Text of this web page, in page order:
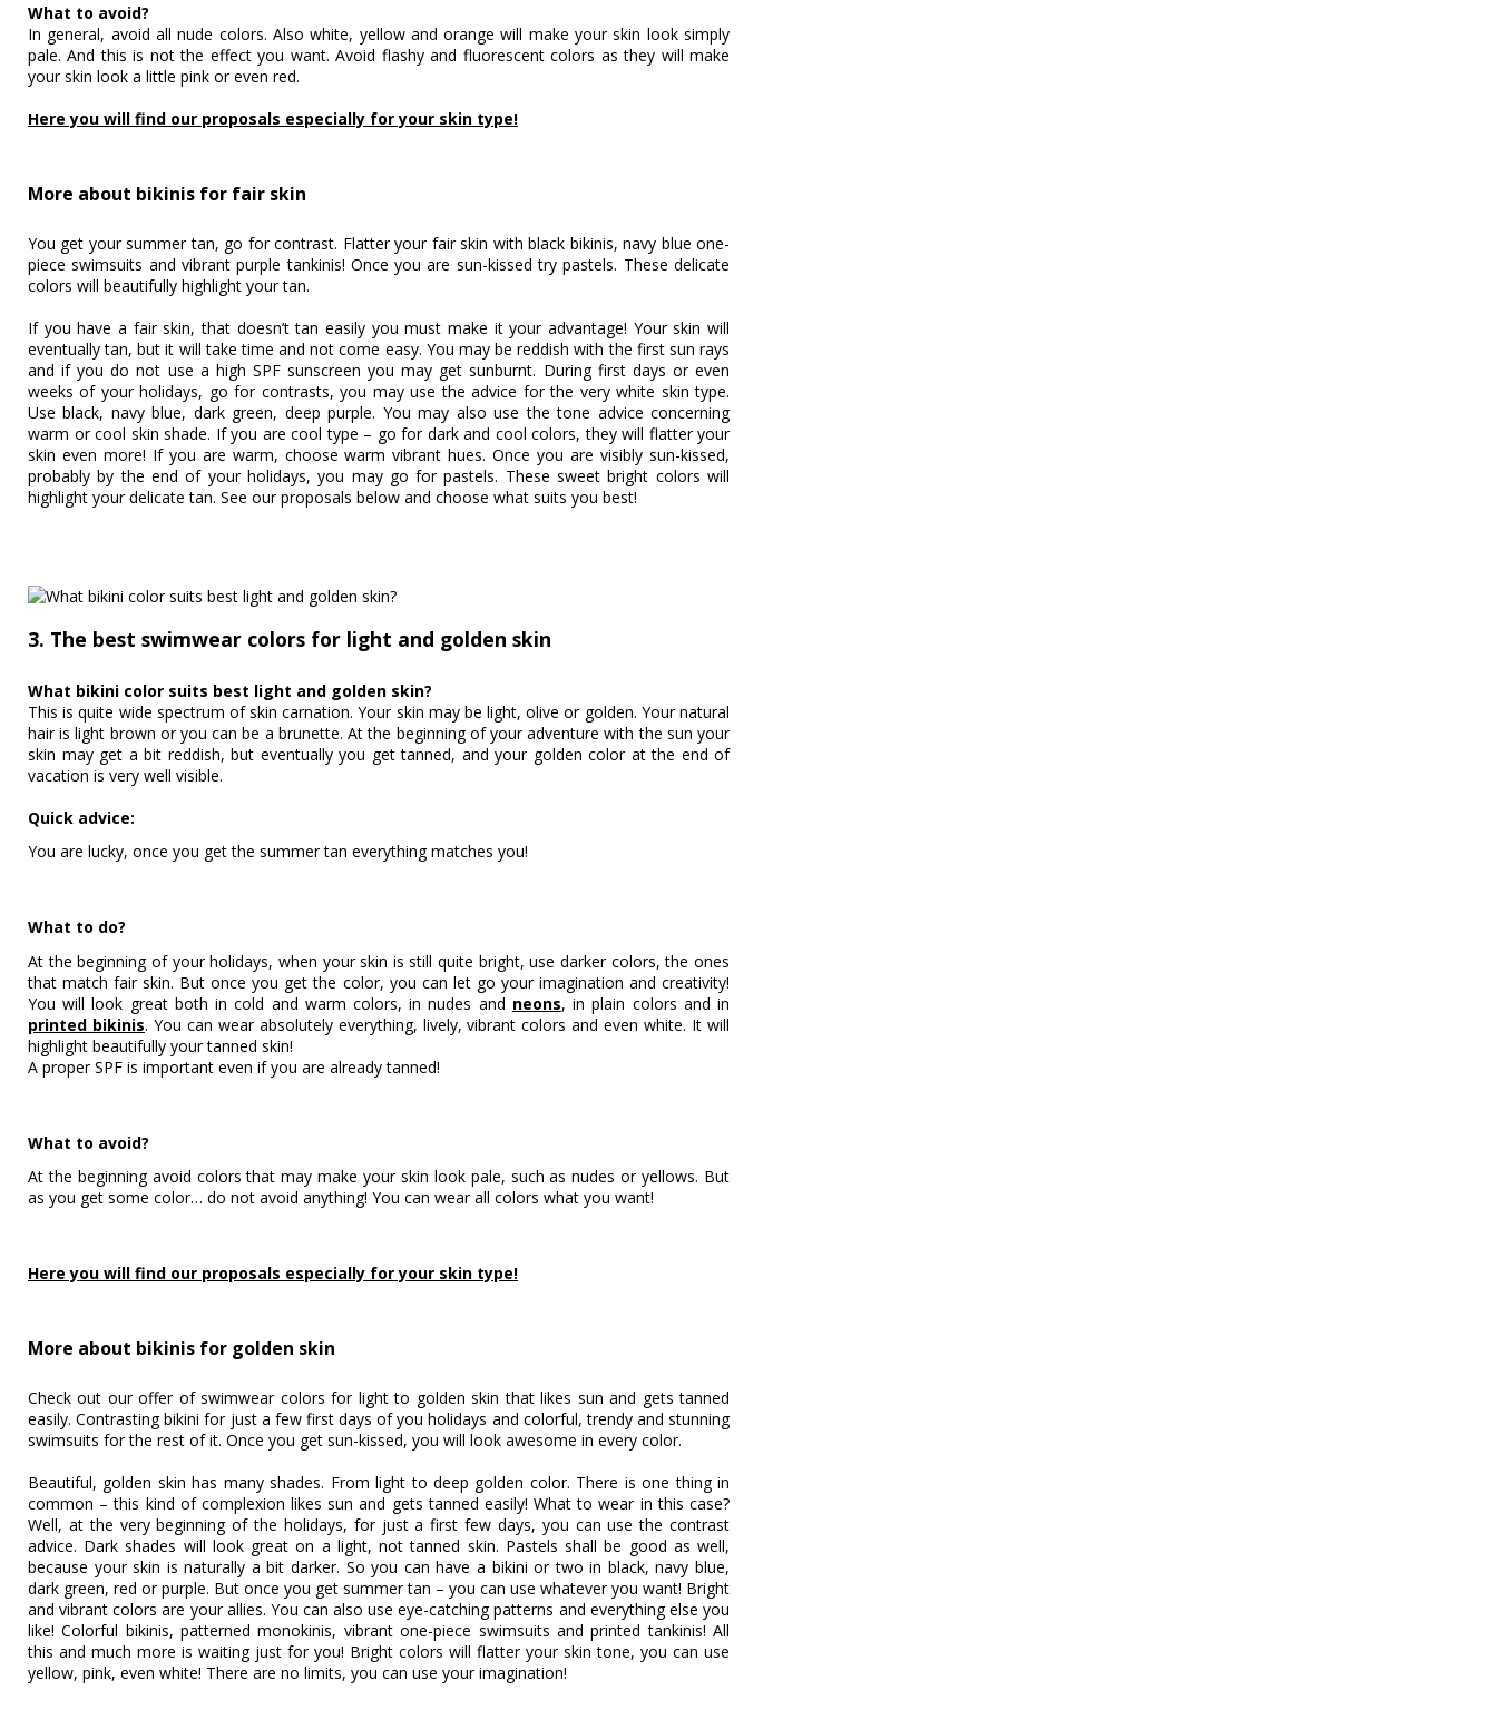
What to avoid?
In general, avoid all nude colors. Also white, yellow and orange will make your skin look simply
pale. And this is not the effect you want. Avoid flashy and fluorescent colors as they will make
your skin look a little pink or even red.
Here you will find our proposals especially for your skin type!
More about bikinis for fair skin
You get your summer tan, go for contrast. Flatter your fair skin with black bikinis, navy blue one-
piece swimsuits and vibrant purple tankinis! Once you are sun-kissed try pastels. These delicate
colors will beautifully highlight your tan.
If you have a fair skin, that doesn’t tan easily you must make it your advantage! Your skin will
eventually tan, but it will take time and not come easy. You may be reddish with the first sun rays
and if you do not use a high SPF sunscreen you may get sunburnt. During first days or even
weeks of your holidays, go for contrasts, you may use the advice for the very white skin type.
Use black, navy blue, dark green, deep purple. You may also use the tone advice concerning
warm or cool skin shade. If you are cool type – go for dark and cool colors, they will flatter your
skin even more! If you are warm, choose warm vibrant hues. Once you are visibly sun-kissed,
probably by the end of your holidays, you may go for pastels. These sweet bright colors will
highlight your delicate tan. See our proposals below and choose what suits you best!
3. The best swimwear colors for light and golden skin
What bikini color suits best light and golden skin?
This is quite wide spectrum of skin carnation. Your skin may be light, olive or golden. Your natural
hair is light brown or you can be a brunette. At the beginning of your adventure with the sun your
skin may get a bit reddish, but eventually you get tanned, and your golden color at the end of
vacation is very well visible.
Quick advice:
You are lucky, once you get the summer tan everything matches you!
What to do?
At the beginning of your holidays, when your skin is still quite bright, use darker colors, the ones
that match fair skin. But once you get the color, you can let go your imagination and creativity!
You will look great both in cold and warm colors, in nudes and neons, in plain colors and in
printed bikinis. You can wear absolutely everything, lively, vibrant colors and even white. It will
highlight beautifully your tanned skin!
A proper SPF is important even if you are already tanned!
What to avoid?
At the beginning avoid colors that may make your skin look pale, such as nudes or yellows. But
as you get some color… do not avoid anything! You can wear all colors what you want!
Here you will find our proposals especially for your skin type!
More about bikinis for golden skin
Check out our offer of swimwear colors for light to golden skin that likes sun and gets tanned
easily. Contrasting bikini for just a few first days of you holidays and colorful, trendy and stunning
swimsuits for the rest of it. Once you get sun-kissed, you will look awesome in every color.
Beautiful, golden skin has many shades. From light to deep golden color. There is one thing in
common – this kind of complexion likes sun and gets tanned easily! What to wear in this case?
Well, at the very beginning of the holidays, for just a first few days, you can use the contrast
advice. Dark shades will look great on a light, not tanned skin. Pastels shall be good as well,
because your skin is naturally a bit darker. So you can have a bikini or two in black, navy blue,
dark green, red or purple. But once you get summer tan – you can use whatever you want! Bright
and vibrant colors are your allies. You can also use eye-catching patterns and everything else you
like! Colorful bikinis, patterned monokinis, vibrant one-piece swimsuits and printed tankinis! All
this and much more is waiting just for you! Bright colors will flatter your skin tone, you can use
yellow, pink, even white! There are no limits, you can use your imagination!